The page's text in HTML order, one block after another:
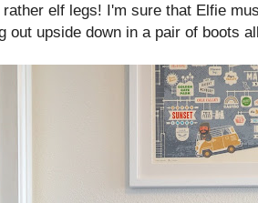
elf legs! I'm sure that Elfie
out upside down in a pair of boots